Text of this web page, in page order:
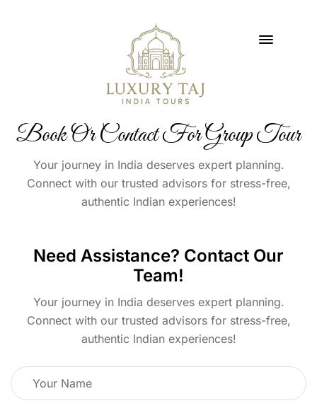
Book Or Contact For Group Tour
Your journey in India deserves expert planning.
Connect with our trusted advisors for stress-free,
authentic Indian experiences!
Need Assistance? Contact Our
Team!
Your journey in India deserves expert planning.
Connect with our trusted advisors for stress-free,
authentic Indian experiences!